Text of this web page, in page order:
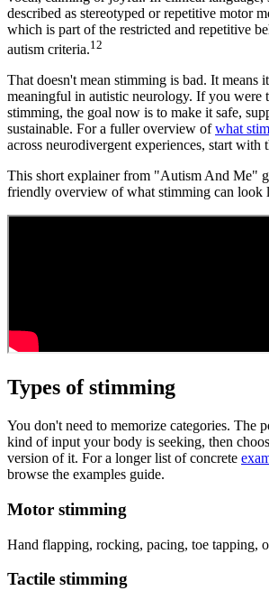
described as stereotyped or repetitive motor
which is part of the restricted and repetitive
autism criteria.12
That doesn't mean stimming is bad. It means
meaningful in autistic neurology. If you were
stimming, the goal now is to make it safe,
sustainable. For a fuller overview ofwhat
across neurodivergent experiences, start with
This short explainer from "Autism And Me"
friendly overview of what stimming can look
Types of stimming
You don't need to memorize categories. The
kind of input your body is seeking, then
version of it. For a longer list of concrete
browse the examples guide.
Motor stimming
Hand flapping, rocking, pacing, toe tapping,
Tactile stimming